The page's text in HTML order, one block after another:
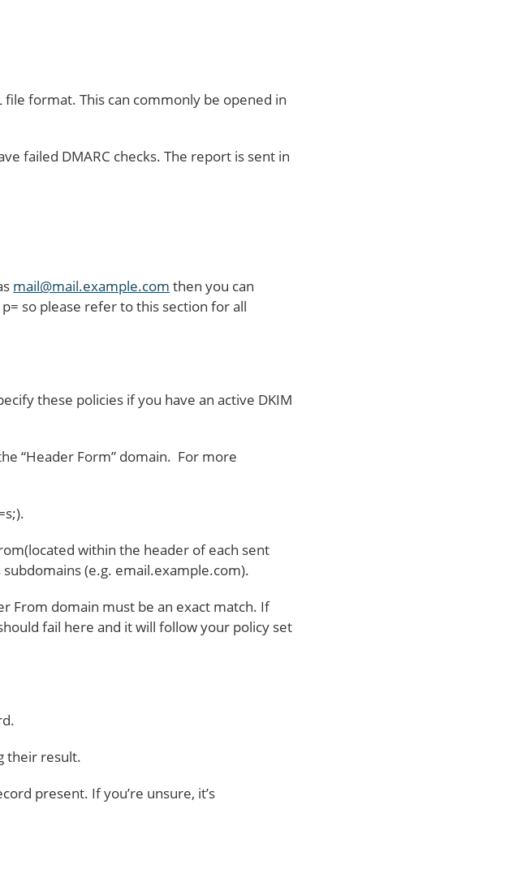
format. This can commonly be opened in
failed DMARC checks. The report is sent in
mail@mail.example.com then you can
so please refer to this section for all
these policies if you have an active DKIM
“Header Form” domain. For more
within the header of each sent
(e.g. email.example.com).
From domain must be an exact match. If
fail here and it will follow your policy set
their result.
present. If you’re unsure, it’s